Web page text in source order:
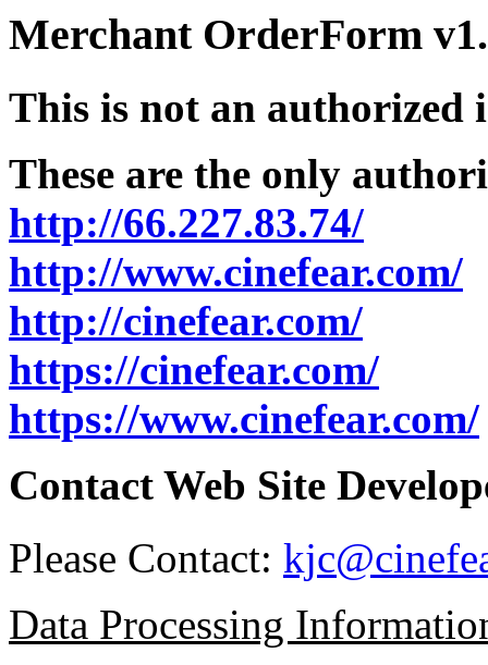
Merchant OrderForm
This is not an authorized
These are the only
http://66.227.83.74/
http://www.cinefear.com/
http://cinefear.com/
https://cinefear.com/
https://www.cinefear.com/
Contact Web Site
Please Contact:
Data Processing